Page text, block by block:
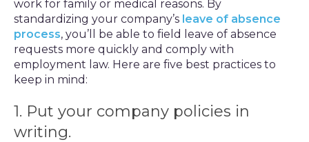
work for family or medical reasons. By
standardizing your company’s leave of absence
process, you’ll be able to field leave of absence
requests more quickly and comply with
employment law. Here are five best practices to
keep in mind:
1. Put your company policies in
writing.